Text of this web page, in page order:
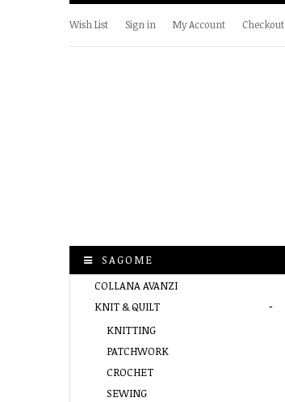
Wish List Sign in My Account Checkout
SAGOME
COLLANA AVANZI
KNIT & QUILT
KNITTING
PATCHWORK
CROCHET
SEWING